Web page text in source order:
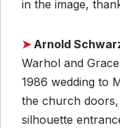
in the image,
➤ Arnold
Warhol and
1986 wedding to
the church doors,
silhouette